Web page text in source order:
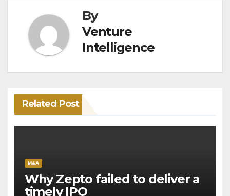
By
Venture
Intelligence
Related Post
M&A
Why Zepto failed to deliver a
timely IPO